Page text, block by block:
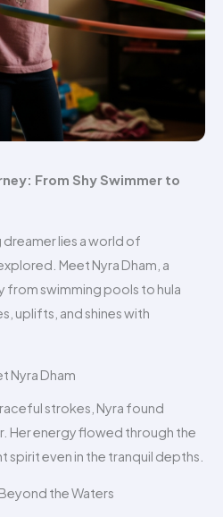
From Shy Swimmer to
lies a world of
Meet Nyra Dham, a
from swimming pools to hula
uplifts, and shines with
Nyra Dham
strokes, Nyra found
Her energy flowed through the
even in the tranquil depths.
the Waters